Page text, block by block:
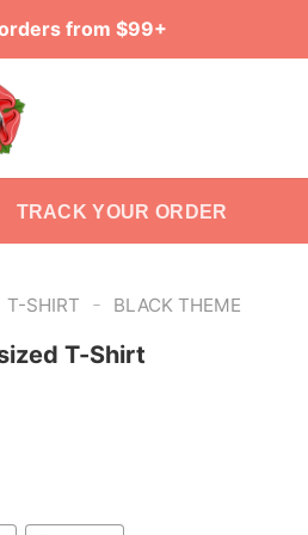
from $99+
TRACK YOUR ORDER
T-SHIRT - BLACK THEME
T-Shirt